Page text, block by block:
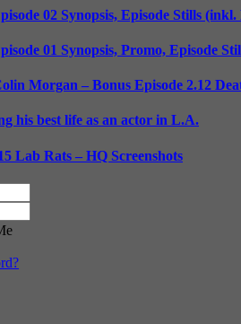
02 Synopsis, Episode Stills
01 Synopsis, Promo, Episode
Morgan – Bonus Episode 2.12
his best life as an actor in L.A.
Lab Rats – HQ Screenshots